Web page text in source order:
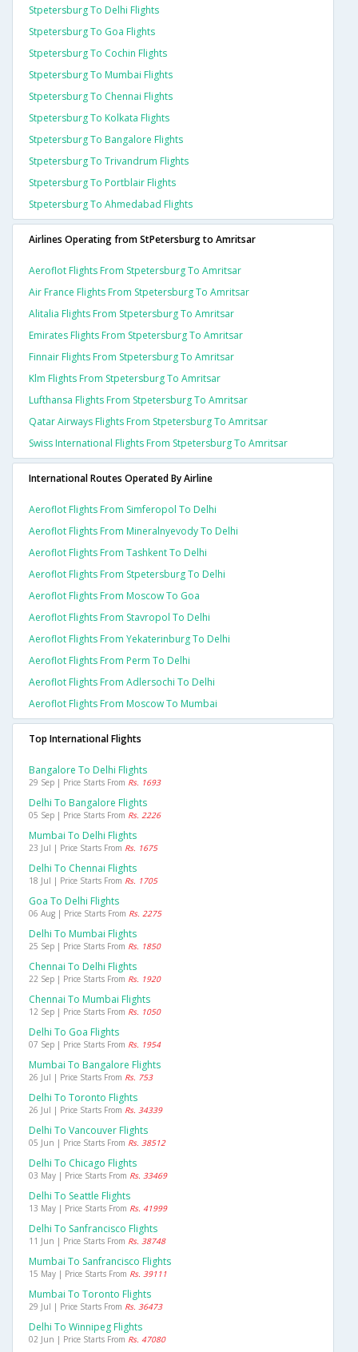
Stpetersburg To Delhi Flights
Stpetersburg To Goa Flights
Stpetersburg To Cochin Flights
Stpetersburg To Mumbai Flights
Stpetersburg To Chennai Flights
Stpetersburg To Kolkata Flights
Stpetersburg To Bangalore Flights
Stpetersburg To Trivandrum Flights
Stpetersburg To Portblair Flights
Stpetersburg To Ahmedabad Flights
Airlines Operating from StPetersburg to Amritsar
Aeroflot Flights From Stpetersburg To Amritsar
Air France Flights From Stpetersburg To Amritsar
Alitalia Flights From Stpetersburg To Amritsar
Emirates Flights From Stpetersburg To Amritsar
Finnair Flights From Stpetersburg To Amritsar
Klm Flights From Stpetersburg To Amritsar
Lufthansa Flights From Stpetersburg To Amritsar
Qatar Airways Flights From Stpetersburg To Amritsar
Swiss International Flights From Stpetersburg To Amritsar
International Routes Operated By Airline
Aeroflot Flights From Simferopol To Delhi
Aeroflot Flights From Mineralnyevody To Delhi
Aeroflot Flights From Tashkent To Delhi
Aeroflot Flights From Stpetersburg To Delhi
Aeroflot Flights From Moscow To Goa
Aeroflot Flights From Stavropol To Delhi
Aeroflot Flights From Yekaterinburg To Delhi
Aeroflot Flights From Perm To Delhi
Aeroflot Flights From Adlersochi To Delhi
Aeroflot Flights From Moscow To Mumbai
Top International Flights
Bangalore To Delhi Flights
29 Sep | Price Starts From Rs. 1693
Delhi To Bangalore Flights
05 Sep | Price Starts From Rs. 2226
Mumbai To Delhi Flights
23 Jul | Price Starts From Rs. 1675
Delhi To Chennai Flights
18 Jul | Price Starts From Rs. 1705
Goa To Delhi Flights
06 Aug | Price Starts From Rs. 2275
Delhi To Mumbai Flights
25 Sep | Price Starts From Rs. 1850
Chennai To Delhi Flights
22 Sep | Price Starts From Rs. 1920
Chennai To Mumbai Flights
12 Sep | Price Starts From Rs. 1050
Delhi To Goa Flights
07 Sep | Price Starts From Rs. 1954
Mumbai To Bangalore Flights
26 Jul | Price Starts From Rs. 753
Delhi To Toronto Flights
26 Jul | Price Starts From Rs. 34339
Delhi To Vancouver Flights
05 Jun | Price Starts From Rs. 38512
Delhi To Chicago Flights
03 May | Price Starts From Rs. 33469
Delhi To Seattle Flights
13 May | Price Starts From Rs. 41999
Delhi To Sanfrancisco Flights
11 Jun | Price Starts From Rs. 38748
Mumbai To Sanfrancisco Flights
15 May | Price Starts From Rs. 39111
Mumbai To Toronto Flights
29 Jul | Price Starts From Rs. 36473
Delhi To Winnipeg Flights
02 Jun | Price Starts From Rs. 47080